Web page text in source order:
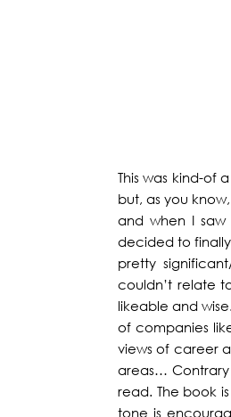
This was kind-of
but, as you
and when I saw
decided to
pretty
couldn’t relate
likeable and
of companies
views of career
areas… Contrary
read. The book
tone is